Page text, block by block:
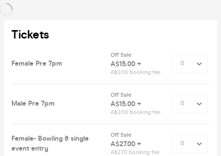
Tickets
Female Pre 7pm
Off Sale
A$15.00 +
A$2.00 booking fee
Male Pre 7pm
Off Sale
A$15.00 +
A$2.00 booking fee
Female- Bowling & single
event entry
Off Sale
A$27.00 +
A$2.70 booking fee